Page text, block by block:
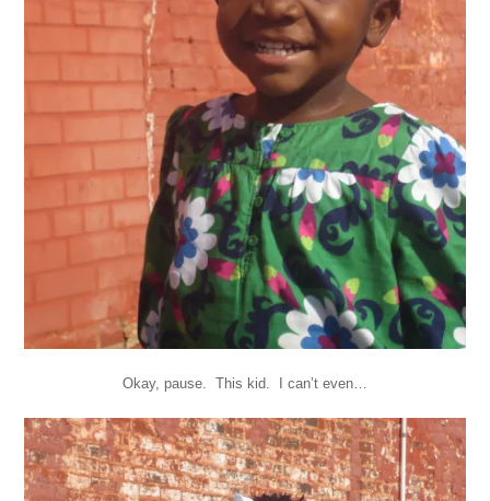
Okay, pause. This kid. I can’t even…